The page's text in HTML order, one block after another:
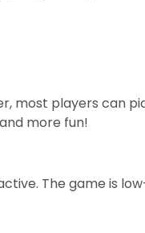
most players can
more fun!
The game is